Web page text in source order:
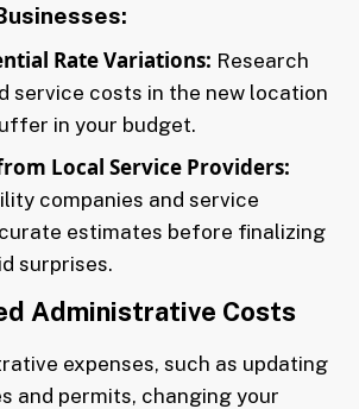
Rate Variations: Research
service costs in the new location
in your budget.
Local Service Providers:
companies and service
estimates before finalizing
surprises.
Administrative Costs
expenses, such as updating
and permits, changing your